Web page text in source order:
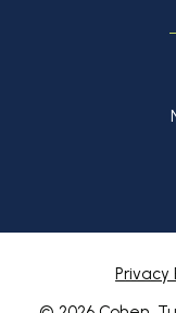
Privacy